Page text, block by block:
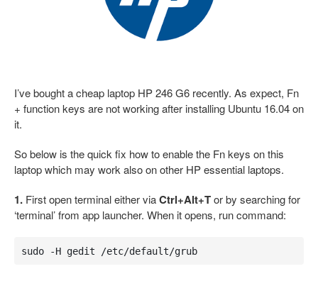
I’ve bought a cheap laptop HP 246 G6 recently. As expect, Fn
+ function keys are not working after installing Ubuntu 16.04 on
it.
So below is the quick fix how to enable the Fn keys on this
laptop which may work also on other HP essential laptops.
1. First open terminal either viaCtrl+Alt+Tor by searching for
‘terminal’ from app launcher. When it opens, run command:
sudo -H gedit /etc/default/grub